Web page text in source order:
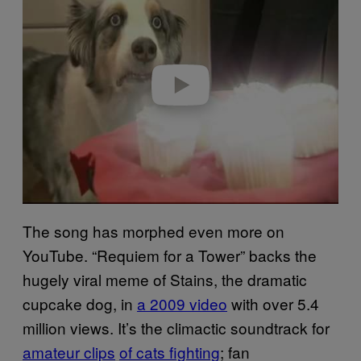
i
o
The song has morphed even more on
YouTube. “Requiem for a Tower” backs the
hugely viral meme of Stains, the dramatic
cupcake dog, in a 2009 video with over 5.4
million views. It’s the climactic soundtrack for
amateur clips of cats fighting; fan